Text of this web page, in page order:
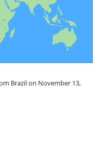
Brazil on November 13,